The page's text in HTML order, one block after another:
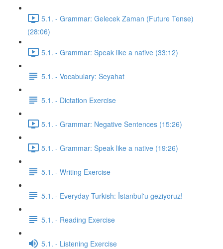
5.1. - Grammar: Gelecek Zaman (Future Tense)
(28:06)
5.1. - Grammar: Speak like a native (33:12)
5.1. - Vocabulary: Seyahat
5.1. - Dictation Exercise
5.1. - Grammar: Negative Sentences (15:26)
5.1. - Grammar: Speak like a native (19:26)
5.1. - Writing Exercise
5.1. - Everyday Turkish: İstanbul'u geziyoruz!
5.1. - Reading Exercise
5.1. - Listening Exercise